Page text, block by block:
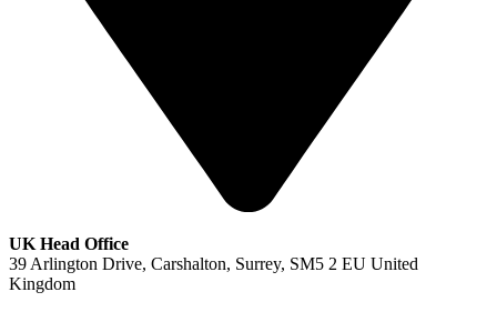
UK Head Office
39 Arlington Drive, Carshalton, Surrey, SM5 2 EU United
Kingdom